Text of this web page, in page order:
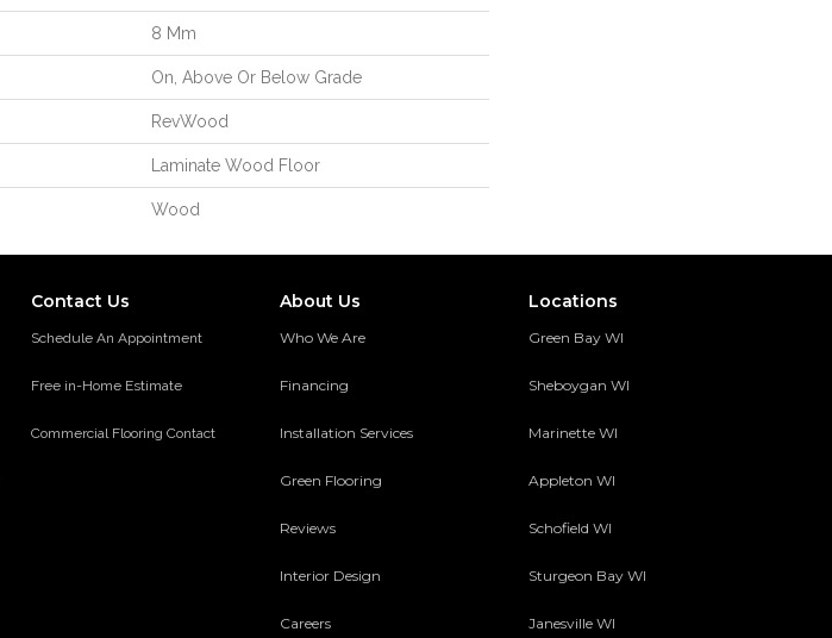
8 Mm
On, Above Or Below Grade
RevWood
Laminate Wood Floor
Wood
Contact Us
Schedule An Appointment
Free in-Home Estimate
Commercial Flooring Contact
About Us
Who We Are
Financing
Installation Services
Green Flooring
Reviews
Interior Design
Careers
Locations
Green Bay WI
Sheboygan WI
Marinette WI
Appleton WI
Schofield WI
Sturgeon Bay WI
Janesville WI